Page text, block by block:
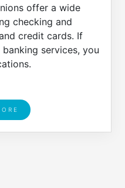
offer a wide
checking and
credit cards. If
services, you